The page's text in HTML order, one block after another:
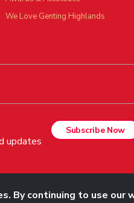
We Love Genting Highlands
updates
Subscribe Now
(58019-U). All Rights Reserved.
By continuing to use our